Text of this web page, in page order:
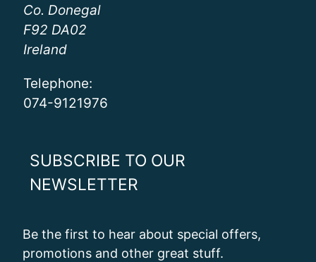
Co. Donegal
F92 DA02
Ireland
Telephone:
074-9121976
SUBSCRIBE TO OUR
NEWSLETTER
Be the first to hear about special offers,
promotions and other great stuff.